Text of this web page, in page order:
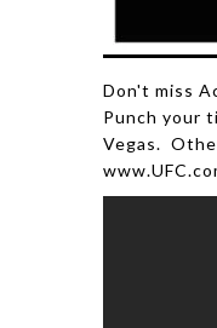
Don't miss
Punch your
Vegas.